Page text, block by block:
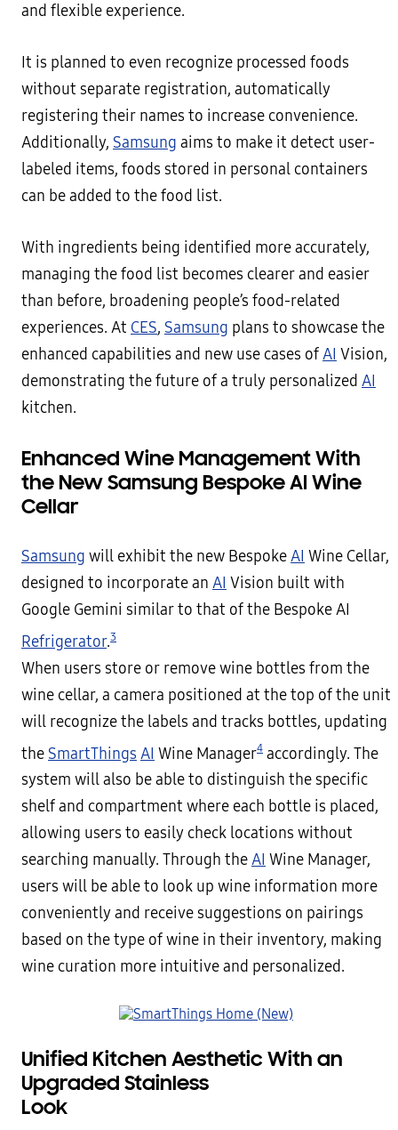
and flexible experience.
It is planned to even recognize processed foods
without separate registration, automatically
registering their names to increase convenience.
Additionally, Samsung aims to make it detect user-
labeled items, foods stored in personal containers
can be added to the food list.
With ingredients being identified more accurately,
managing the food list becomes clearer and easier
than before, broadening people’s food-related
experiences. At CES, Samsung plans to showcase the
enhanced capabilities and new use cases ofAI Vision,
demonstrating the future of a truly personalized AI
kitchen.
Enhanced Wine Management With
the New Samsung Bespoke AI Wine
Cellar
Samsung will exhibit the new BespokeAI Wine Cellar,
designed to incorporate an AI Vision built with
Google Gemini similar to that of the Bespoke AI
Refrigerator.3
When users store or remove wine bottles from the
wine cellar, a camera positioned at the top of the unit
will recognize the labels and tracks bottles, updating
the SmartThings AI Wine Manager4 accordingly. The
system will also be able to distinguish the specific
shelf and compartment where each bottle is placed,
allowing users to easily check locations without
searching manually. Through theAI Wine Manager,
users will be able to look up wine information more
conveniently and receive suggestions on pairings
based on the type of wine in their inventory, making
wine curation more intuitive and personalized.
Unified Kitchen Aesthetic With an
Upgraded Stainless